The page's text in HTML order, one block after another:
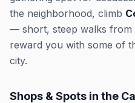
the neighborhood, climb
— short, steep walks from
reward you with some of
city.
Shops & Spots in the